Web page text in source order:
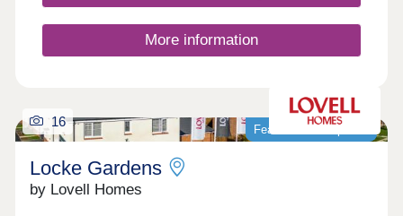
More information
Featured development
16
Locke Gardens
by Lovell Homes